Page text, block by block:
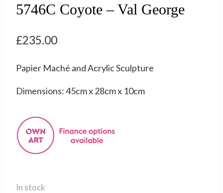
5746C Coyote – Val George
£235.00
Papier Maché and Acrylic Sculpture
Dimensions: 45cm x 28cm x 10cm
In stock